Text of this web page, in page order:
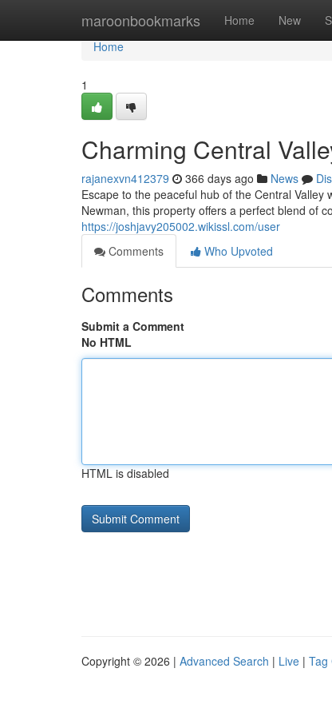
maroonbookmarks Home New
Home
Home
1
Charming Central
rajanexvn412379 366 days ago News
Escape to the peaceful hub of the Central
Newman, this property offers a perfect blend of
https://joshjavy205002.wikissl.com/user
Comments
Who Upvoted
Comments
Submit a Comment
No HTML
HTML is disabled
Copyright © 2026 | Advanced Search | Live | Tag